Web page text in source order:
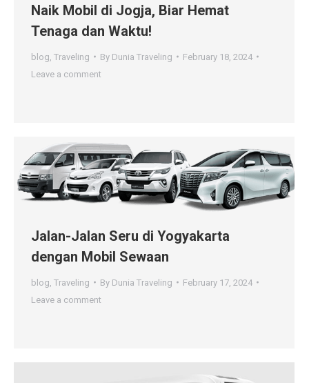
Naik Mobil di Jogja, Biar Hemat
Tenaga dan Waktu!
blog Traveling By Dunia Traveling
February 18, 2024
Leave a comment
Jalan-Jalan Seru di Yogyakarta
dengan Mobil Sewaan
blog Traveling By Dunia Traveling
February 17, 2024
Leave a comment